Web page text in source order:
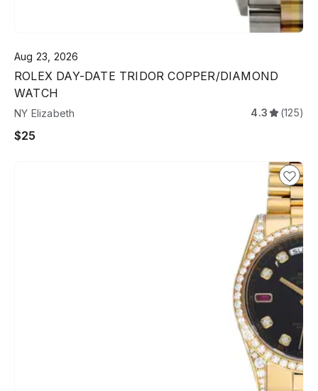
Aug 23, 2026
ROLEX DAY-DATE TRIDOR COPPER/DIAMOND
WATCH
NY Elizabeth 4.3 (125)
$25